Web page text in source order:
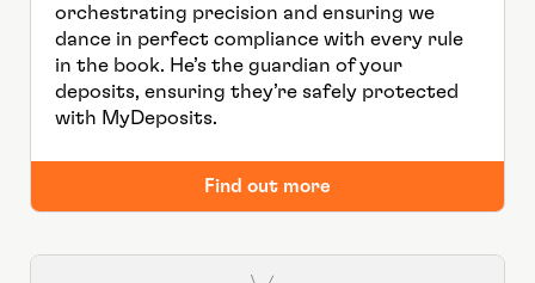
orchestrating precision and ensuring we
dance in perfect compliance with every rule
in the book. He’s the guardian of your
deposits, ensuring they’re safely protected
with MyDeposits.
Find out more